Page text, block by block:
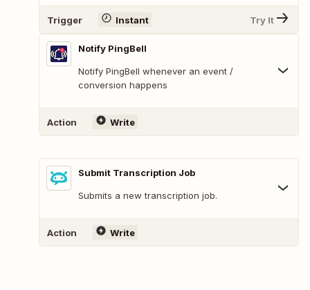
Trigger Instant Try It
Notify PingBell
Notify PingBell whenever an event /
conversion happens
Action Write
Submit Transcription Job
Submits a new transcription job.
Action Write